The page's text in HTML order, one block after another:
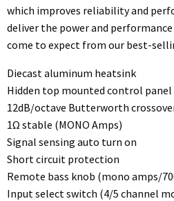
which improves reliability and
deliver the power and
come to expect from our best-
Diecast aluminum heatsink
Hidden top mounted control panel
12dB/octave Butterworth
1Ω stable (MONO Amps)
Signal sensing auto turn on
Short circuit protection
Remote bass knob (mono amps/
Input select switch (4/5 channel